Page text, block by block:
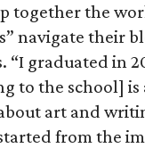
together the
navigate their
“I graduated in
to the school]
art and
from the